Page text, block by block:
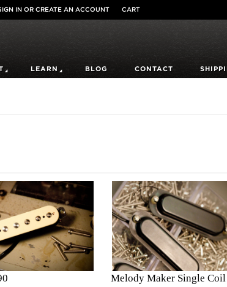
IN OR CREATE AN ACCOUNT CART
LEARN BLOG CONTACT
Melody Maker Single Coil